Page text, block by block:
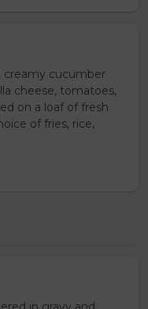
creamy cucumber
cheese, tomatoes,
on a loaf of fresh
of fries, rice,